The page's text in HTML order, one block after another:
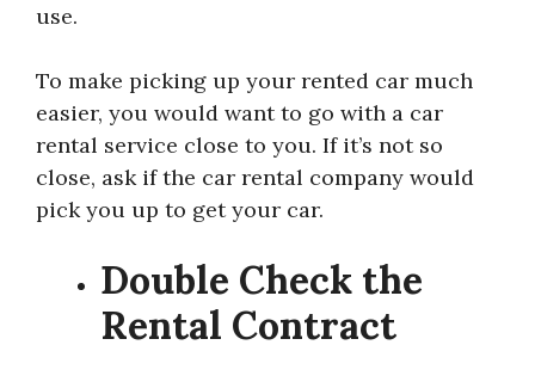
use.
To make picking up your rented car much
easier, you would want to go with a car
rental service close to you. If it’s not so
close, ask if the car rental company would
pick you up to get your car.
Double Check the
Rental Contract